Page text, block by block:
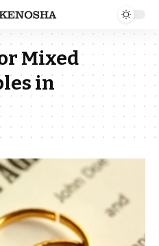
Mixed
in